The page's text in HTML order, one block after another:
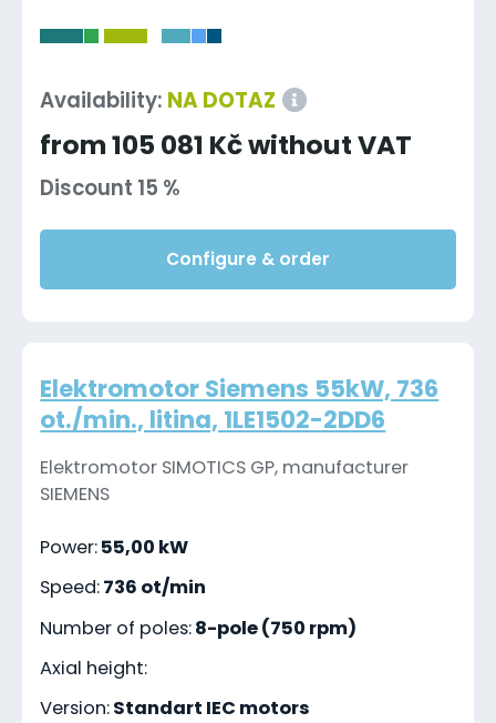
Availability: NA DOTAZ
from 105 081 Kč without VAT
Discount 15 %
Configure & order
Elektromotor Siemens 55kW, 736
ot./min., litina, 1LE1502-2DD6
Elektromotor SIMOTICS GP, manufacturer
SIEMENS
Power:55,00 kW
Speed:736 ot/min
Number of poles:8-pole (750 rpm)
Axial height:
Version:Standart IEC motors